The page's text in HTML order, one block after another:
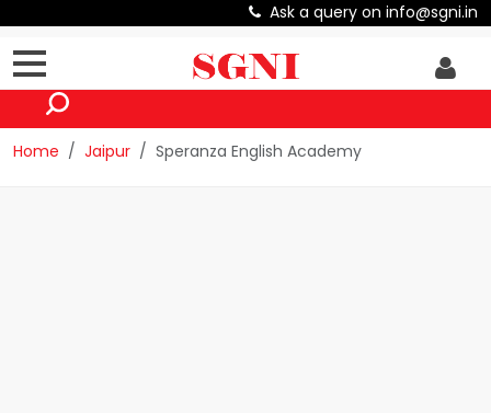
Ask a query on info@sgni.in
Home Jaipur Speranza English Academy